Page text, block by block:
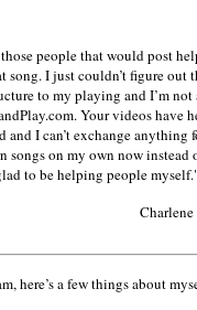
people that would post
song. I just couldn’t figure out
to my playing and I’m
Your videos have
and I can’t exchange anything
songs on my own now
to be helping people
here’s a few things about